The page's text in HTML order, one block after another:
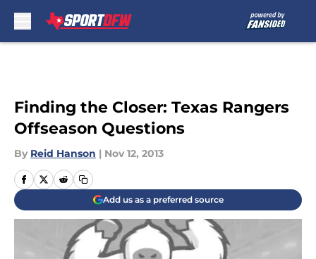
Finding the Closer: Texas Rangers
Offseason Questions
By Reid Hanson | Nov 12, 2013
Add us as a preferred source